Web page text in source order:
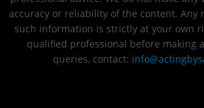
accuracy or reliability of the content. Any
such information is strictly at your own
qualified professional before making
queries, contact: